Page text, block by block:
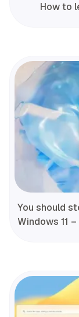
How to
You should
Windows 11 –